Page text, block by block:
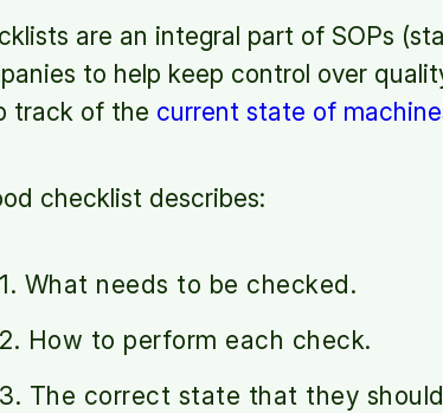
are an integral part of SOPs
to help keep control over
track of the current state of
checklist describes:
1. What needs to be checked.
2. How to perform each check.
3. The correct state that they